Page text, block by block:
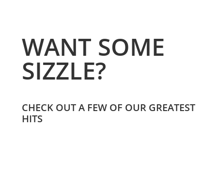
WANT SOME
SIZZLE?
CHECK OUT A FEW OF OUR GREATEST
HITS